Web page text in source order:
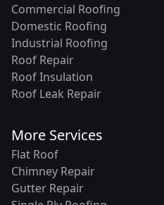
Commercial Roofing
Domestic Roofing
Industrial Roofing
Roof Repair
Roof Insulation
Roof Leak Repair
More Services
Flat Roof
Chimney Repair
Gutter Repair